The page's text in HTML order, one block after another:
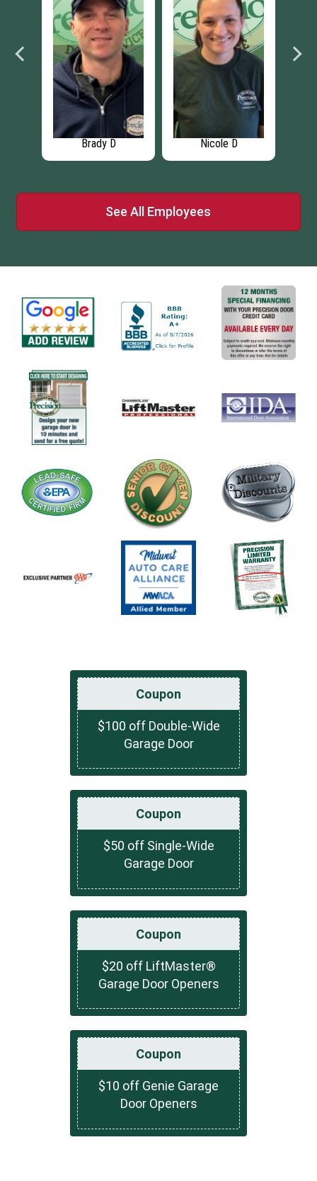
Brady D Nicole D
See All Employees
Coupon
$100 off Double-Wide
Garage Door
Coupon
$50 off Single-Wide
Garage Door
Coupon
$20 off LiftMaster®
Garage Door Openers
Coupon
$10 off Genie Garage
Door Openers